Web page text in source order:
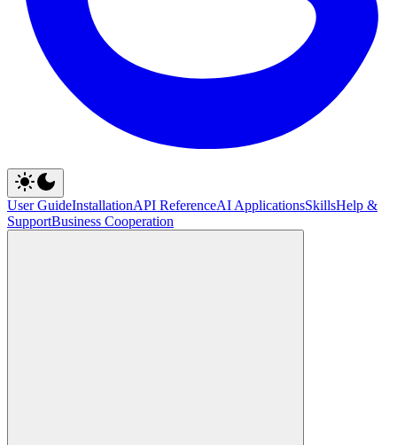
User GuideInstallationAPI ReferenceAI ApplicationsSkillsHelp &
SupportBusiness Cooperation